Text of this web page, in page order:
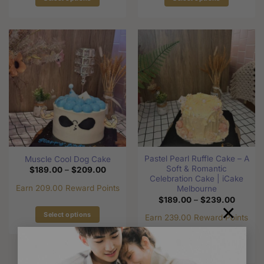
×
multiple
variants.
The
options
may
be
chosen
the
product
page
multiple
variants.
The
options
may
chosen
the
product
page
Muscle Cool Dog Cake
$189.00 – $209.00Price
$189.00
through
Earn 209.00 Reward Points
Select options
This
product
has
Pastel Pearl Ruffle Cake – A
Soft & Romantic
Celebration Cake | iCake
Melbourne
$189.00 – $239.00Price
through
Earn 239.00 Reward Points